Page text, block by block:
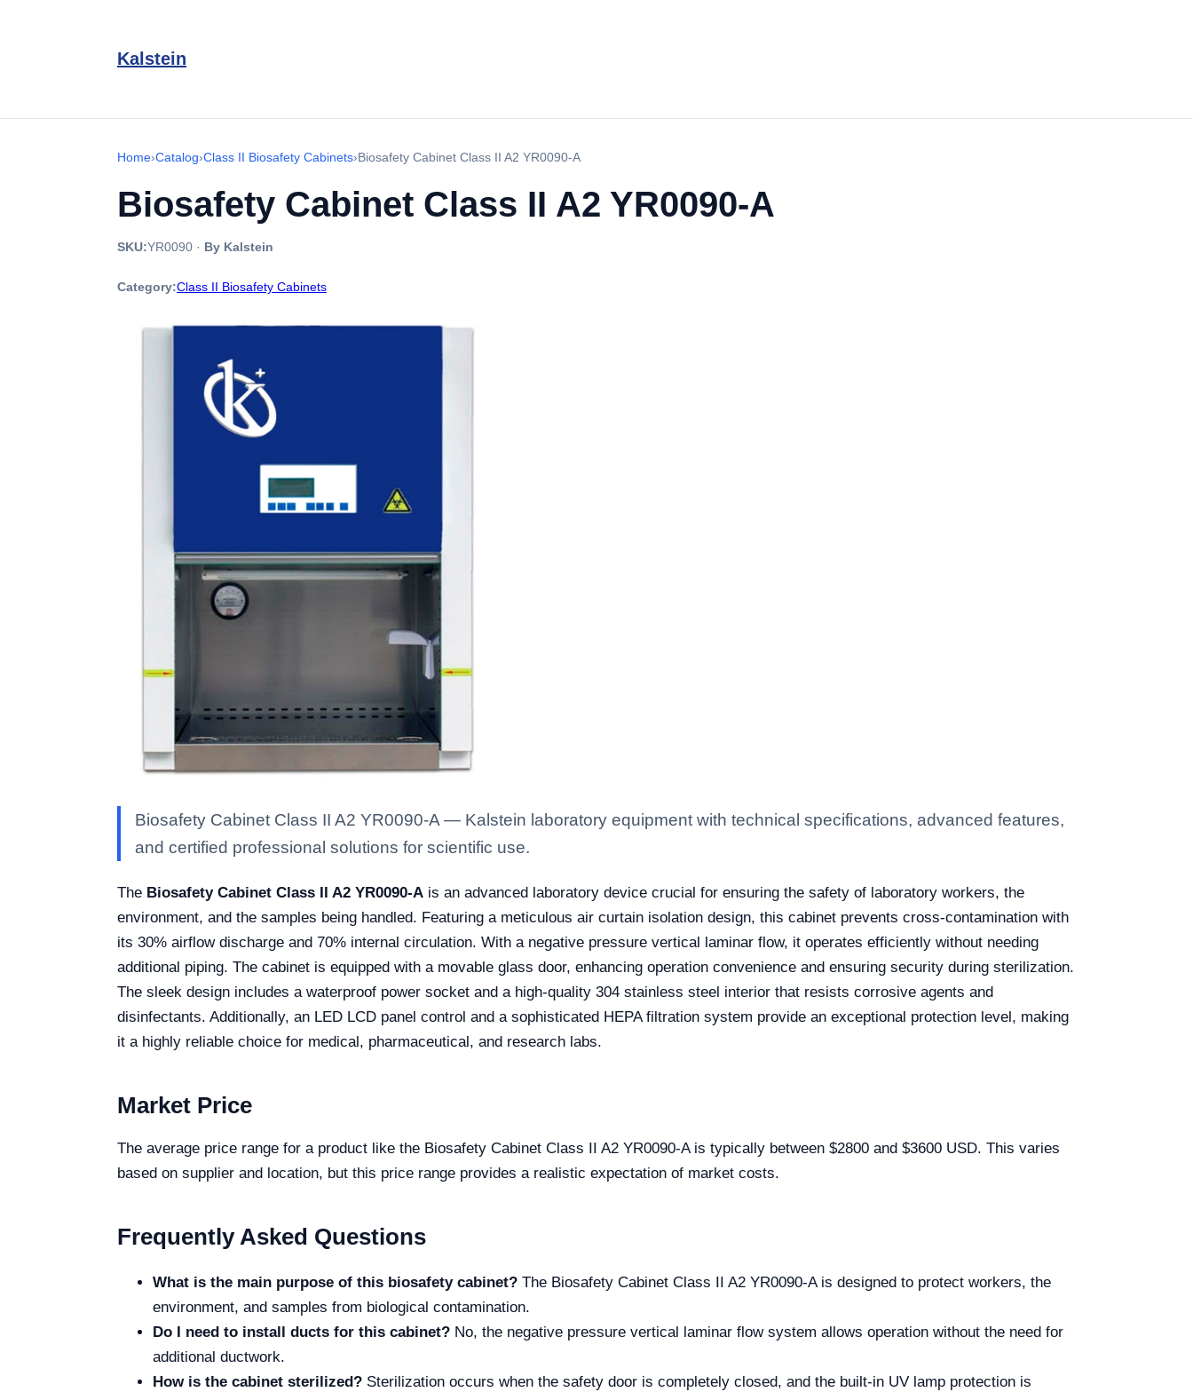
Kalstein
Home›Catalog›Class II Biosafety Cabinets›Biosafety Cabinet Class II A2 YR0090-A
Biosafety Cabinet Class II A2 YR0090-A
SKU:YR0090 · By Kalstein
Category:Class II Biosafety Cabinets
Biosafety Cabinet Class II A2 YR0090-A — Kalstein laboratory equipment with technical specifications, advanced features,
and certified professional solutions for scientific use.
The Biosafety Cabinet Class II A2 YR0090-A is an advanced laboratory device crucial for ensuring the safety of laboratory workers, the
environment, and the samples being handled. Featuring a meticulous air curtain isolation design, this cabinet prevents cross-contamination with
its 30% airflow discharge and 70% internal circulation. With a negative pressure vertical laminar flow, it operates efficiently without needing
additional piping. The cabinet is equipped with a movable glass door, enhancing operation convenience and ensuring security during sterilization.
The sleek design includes a waterproof power socket and a high-quality 304 stainless steel interior that resists corrosive agents and
disinfectants. Additionally, an LED LCD panel control and a sophisticated HEPA filtration system provide an exceptional protection level, making
it a highly reliable choice for medical, pharmaceutical, and research labs.
Market Price
The average price range for a product like the Biosafety Cabinet Class II A2 YR0090-A is typically between $2800 and $3600 USD. This varies
based on supplier and location, but this price range provides a realistic expectation of market costs.
Frequently Asked Questions
What is the main purpose of this biosafety cabinet? The Biosafety Cabinet Class II A2 YR0090-A is designed to protect workers, the
environment, and samples from biological contamination.
Do I need to install ducts for this cabinet? No, the negative pressure vertical laminar flow system allows operation without the need for
additional ductwork.
How is the cabinet sterilized? Sterilization occurs when the safety door is completely closed, and the built-in UV lamp protection is